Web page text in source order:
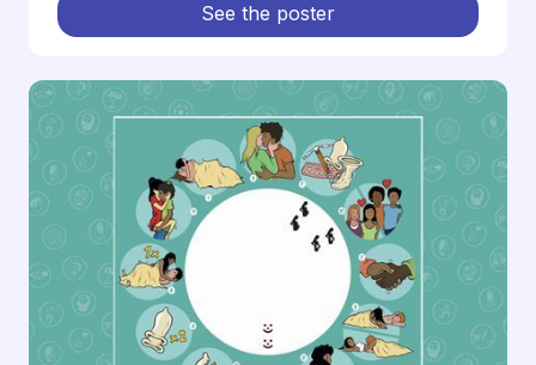
See the poster